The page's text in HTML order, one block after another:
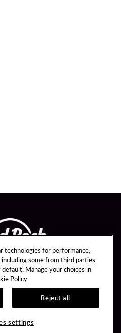
Unity By Hard Rock
Learn about Unity
technologies for performance,
some from third parties.
Manage your choices in
Policy
Reject all
settings